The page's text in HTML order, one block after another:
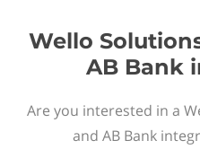
Wello
AB Bank
Are you interested in a
and AB Bank